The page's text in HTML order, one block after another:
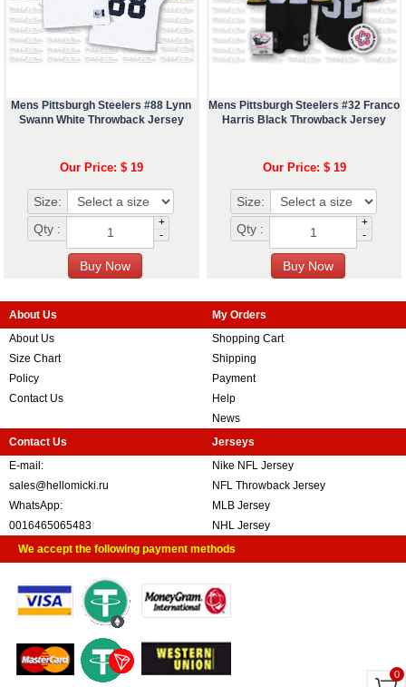
Mens Pittsburgh Steelers #88 Lynn
Swann White Throwback Jersey
Our Price: $ 19
Size:
Qty :
+
-
Mens Pittsburgh Steelers #32 Franco
Harris Black Throwback Jersey
Our Price: $ 19
Size:
Qty :
+
-
About Us
About Us
Size Chart
Policy
Contact Us
My Orders
Shopping Cart
Shipping
Payment
Help
News
Contact Us
E-mail:
sales@hellomicki.ru
WhatsApp:
0016465065483
Jerseys
Nike NFL Jersey
NFL Throwback Jersey
MLB Jersey
NHL Jersey
We accept the following payment methods
0